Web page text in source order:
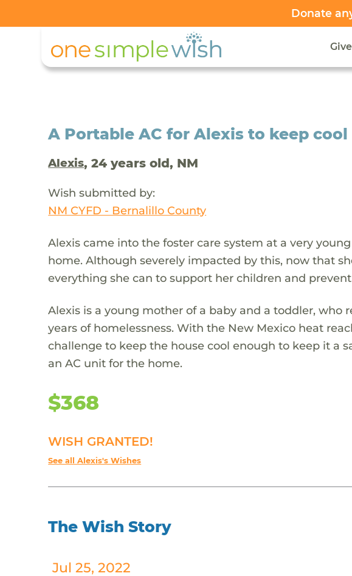
Donate
A Portable AC for Alexis to keep cool
Alexis, 24 years old, NM
Wish submitted by:
NM CYFD - Bernalillo County
Alexis came into the foster care system at a very
home. Although severely impacted by this, now that
everything she can to support her children and
Alexis is a young mother of a baby and a toddler, who
years of homelessness. With the New Mexico heat
challenge to keep the house cool enough to keep it a
an AC unit for the home.
$368
WISH GRANTED!
See all Alexis's Wishes
The Wish Story
Jul 25, 2022